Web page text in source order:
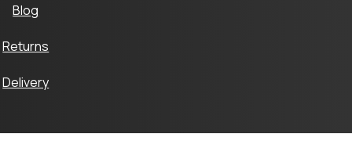
Blog
Returns
Delivery